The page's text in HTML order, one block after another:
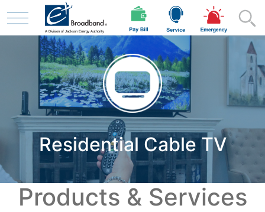
Skip to main content
Residential
Business
Contractor
Residential Cable TV
Products & Services